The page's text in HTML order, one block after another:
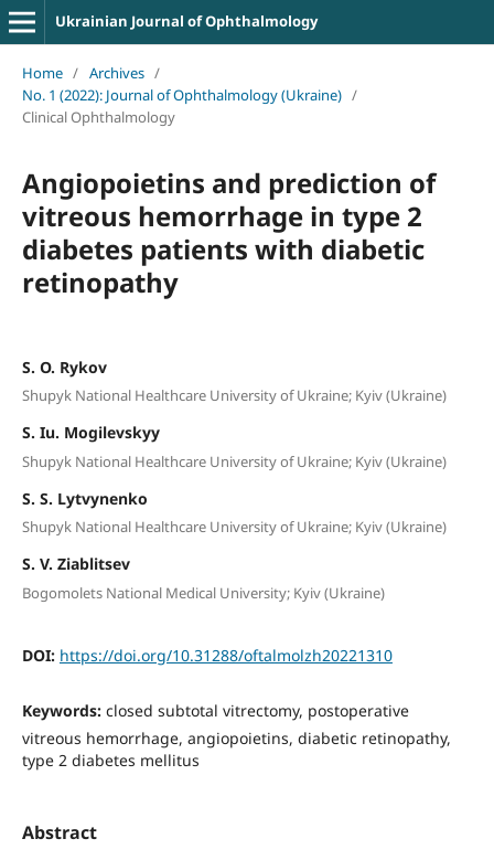
Ukrainian Journal of Ophthalmology
Home / Archives /
No. 1 (2022): Journal of Ophthalmology (Ukraine) /
Clinical Ophthalmology
Angiopoietins and prediction of
vitreous hemorrhage in type 2
diabetes patients with diabetic
retinopathy
S. O. Rykov
Shupyk National Healthcare University of Ukraine; Kyiv (Ukraine)
S. Iu. Mogilevskyy
Shupyk National Healthcare University of Ukraine; Kyiv (Ukraine)
S. S. Lytvynenko
Shupyk National Healthcare University of Ukraine; Kyiv (Ukraine)
S. V. Ziablitsev
Bogomolets National Medical University; Kyiv (Ukraine)
DOI: https://doi.org/10.31288/oftalmolzh20221310
Keywords: closed subtotal vitrectomy, postoperative
vitreous hemorrhage, angiopoietins, diabetic retinopathy,
type 2 diabetes mellitus
Abstract